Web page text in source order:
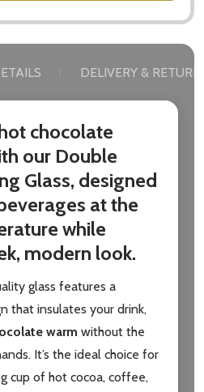
DELIVERY &
chocolate
our Double
Glass, designed
at the
while
modern look.
glass features a
that insulates your drink,
warm without the
It’s the ideal choice for
cup of hot cocoa, coffee,